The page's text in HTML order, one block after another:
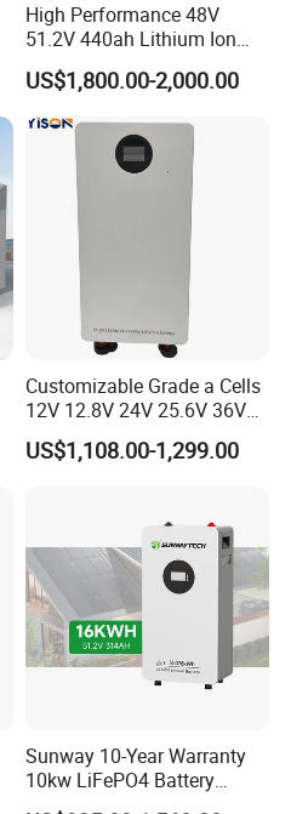
High Performance 48V
51.2V 440ah Lithium Ion
Forklift Battery for Electric
Forklift
US$1,800.00-2,000.00
Customizable Grade a Cells
12V 12.8V 24V 25.6V 36V
48V 51.2V 60V 72V 76.8V
100ah 200ah 314ah
US$1,108.00-1,299.00
Sunway 10-Year Warranty
10kw LiFePO4 Battery
16kwh Lithium Ion Solar